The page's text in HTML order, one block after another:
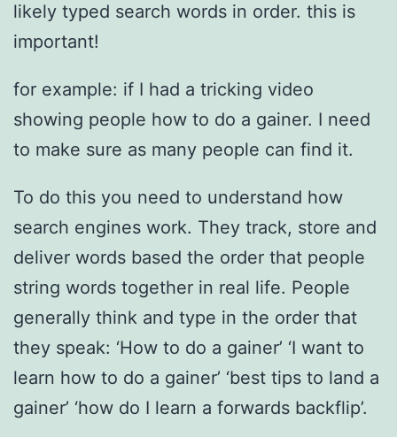
likely typed search words in order. this is
important!
for example: if I had a tricking video
showing people how to do a gainer. I need
to make sure as many people can find it.
To do this you need to understand how
search engines work. They track, store and
deliver words based the order that people
string words together in real life. People
generally think and type in the order that
they speak: ‘How to do a gainer’ ‘I want to
learn how to do a gainer’ ‘best tips to land a
gainer’ ‘how do I learn a forwards backflip’.